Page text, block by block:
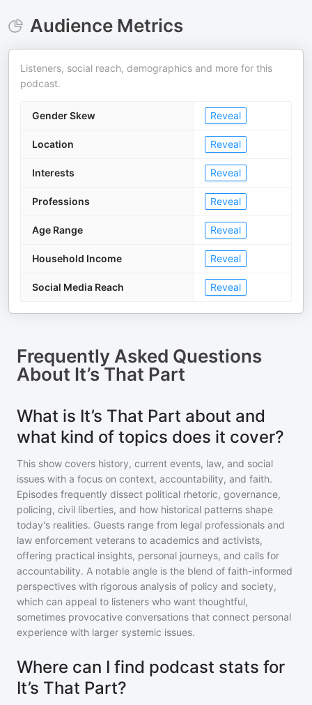
Audience Metrics
Listeners, social reach, demographics and more for this
podcast.
Gender Skew Reveal
Location Reveal
Interests Reveal
Professions Reveal
Age Range Reveal
Household Income Reveal
Social Media Reach Reveal
Frequently Asked Questions
About It’s That Part
What is It’s That Part about and
what kind of topics does it cover?
This show covers history, current events, law, and social
issues with a focus on context, accountability, and faith.
Episodes frequently dissect political rhetoric, governance,
policing, civil liberties, and how historical patterns shape
today's realities. Guests range from legal professionals and
law enforcement veterans to academics and activists,
offering practical insights, personal journeys, and calls for
accountability. A notable angle is the blend of faith-informed
perspectives with rigorous analysis of policy and society,
which can appeal to listeners who want thoughtful,
sometimes provocative conversations that connect personal
experience with larger systemic issues.
Where can I find podcast stats for
It’s That Part?